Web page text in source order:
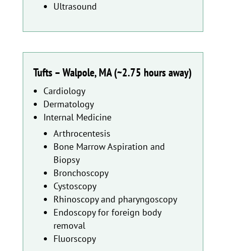
Ultrasound
Tufts – Walpole, MA (~2.75 hours away)
Cardiology
Dermatology
Internal Medicine
Arthrocentesis
Bone Marrow Aspiration and
Biopsy
Bronchoscopy
Cystoscopy
Rhinoscopy and pharyngoscopy
Endoscopy for foreign body
removal
Fluorscopy